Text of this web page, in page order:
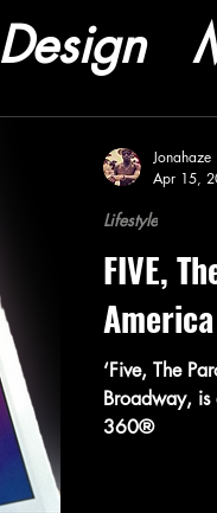
Design
FIVE,
‘Five, The
Broadway, is
360®
Lifestyle
Jonahaze
Apr 15,